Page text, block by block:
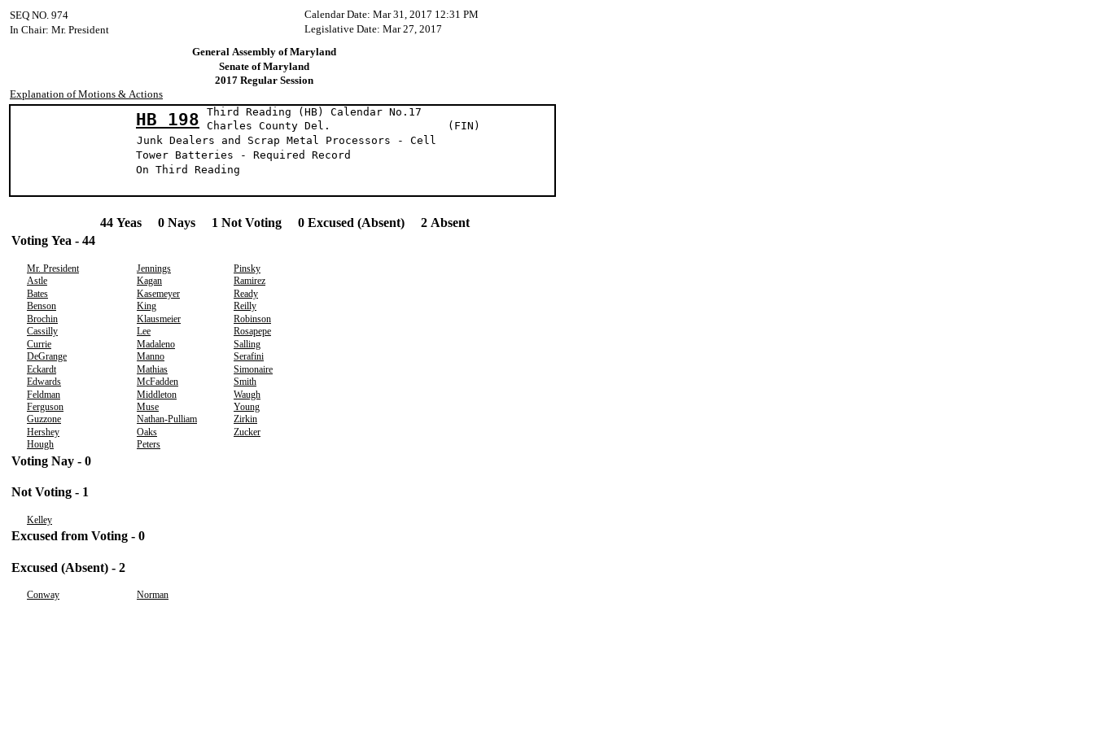
Calendar Date: Mar 31, 2017 12:31 PM
SEQ NO. 974
Legislative Date: Mar 27, 2017
In Chair: Mr. President
General Assembly of Maryland
Senate of Maryland
2017 Regular Session
Explanation of Motions & Actions
HB 198
Third Reading (HB) Calendar No.17
Charles County Del. (FIN)
Junk Dealers and Scrap Metal Processors - Cell
Tower Batteries - Required Record
On Third Reading
44 Yeas 0 Nays 1 Not Voting 0 Excused (Absent) 2 Absent
Voting Yea - 44
Mr. President Jennings
Pinsky
Astle
Kagan
Ramirez
Bates
Kasemeyer
Ready
Benson
King
Reilly
Brochin
Klausmeier
Robinson
Cassilly
Lee
Rosapepe
Currie
Madaleno
Salling
DeGrange
Manno
Serafini
Eckardt
Mathias
Simonaire
Edwards
McFadden
Smith
Feldman
Middleton
Waugh
Ferguson
Muse
Young
Guzzone
Nathan-Pulliam
Zirkin
Hershey
Oaks
Zucker
Hough
Peters
Voting Nay - 0
Not Voting - 1
Kelley
Excused from Voting - 0
Excused (Absent) - 2
Conway Norman